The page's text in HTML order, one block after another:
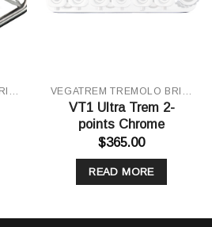
VEGATREM TREMOLO BRIDGE VEGATREM TREMOLO BRIDGE
VT1 Ultra Trem 2-
points Chrome
$365.00
READ MORE